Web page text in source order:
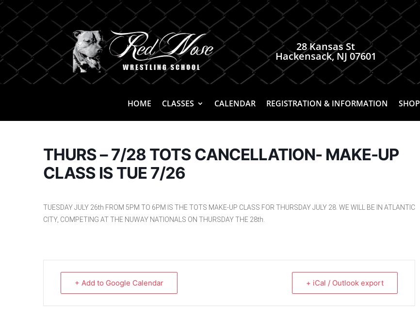
28 Kansas St
Hackensack, NJ 07601
HOME CLASSES CALENDAR REGISTRATION & INFORMATION SHOP
THURS – 7/28 TOTS CANCELLATION- MAKE-UP
CLASS IS TUE 7/26
TUESDAY JULY 26th FROM 5PM TO 6PM IS THE TOTS MAKE-UP CLASS FOR THURSDAY JULY 28. WE WILL BE IN ATLANTIC
CITY, COMPETING AT THE NUWAY NATIONALS ON THURSDAY THE 28th.
+ Add to Google Calendar + iCal / Outlook export